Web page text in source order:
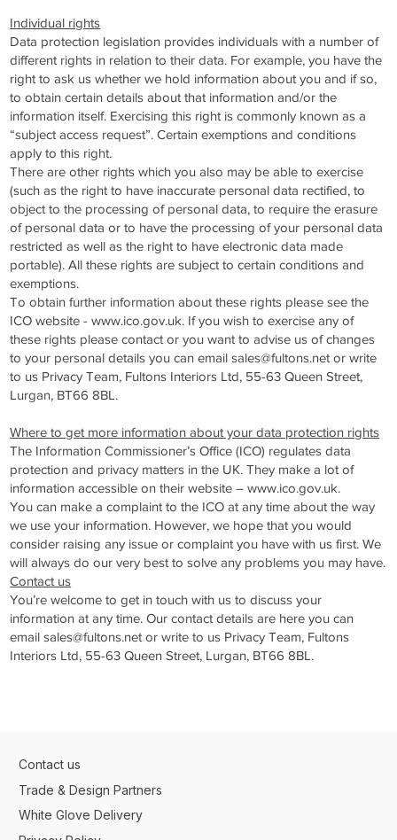
Individual rights
Data protection legislation provides individuals with a number of
different rights in relation to their data. For example, you have the
right to ask us whether we hold information about you and if so,
to obtain certain details about that information and/or the
information itself. Exercising this right is commonly known as a
“subject access request”. Certain exemptions and conditions
apply to this right.
There are other rights which you also may be able to exercise
(such as the right to have inaccurate personal data rectified, to
object to the processing of personal data, to require the erasure
of personal data or to have the processing of your personal data
restricted as well as the right to have electronic data made
portable). All these rights are subject to certain conditions and
exemptions.
To obtain further information about these rights please see the
ICO website -www.ico.gov.uk. If you wish to exercise any of
these rights please contact or you want to advise us of changes
to your personal details you can emailsales@fultons.net or write
to us Privacy Team, Fultons Interiors Ltd, 55-63 Queen Street,
Lurgan, BT66 8BL.
Where to get more information about your data protection rights
The Information Commissioner’s Office (ICO) regulates data
protection and privacy matters in the UK. They make a lot of
information accessible on their website –www.ico.gov.uk.
You can make a complaint to the ICO at any time about the way
we use your information. However, we hope that you would
consider raising any issue or complaint you have with us first. We
will always do our very best to solve any problems you may have.
Contact us
You’re welcome to get in touch with us to discuss your
information at any time. Our contact details are here you can
emailsales@fultons.net or write to us Privacy Team, Fultons
Interiors Ltd, 55-63 Queen Street, Lurgan, BT66 8BL.
Contact us
Trade & Design Partners
White Glove Delivery